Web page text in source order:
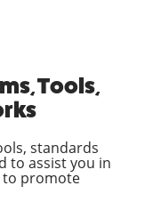
Tools,
standards
to assist you in
to promote